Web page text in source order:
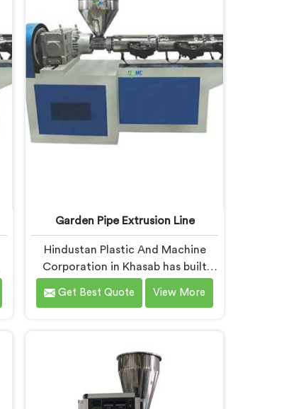
built after years of real floor
experience. In Khasab, our
engineers refined every component
specifically around CPVC's
demanding processing
characteristics.
Garden Pipe Extrusion Line
Hindustan Plastic And Machine
Corporation in Khasab has built
garden pipe extrusion lines long
enough to know where standard
Extrusion Line Manufacturers in
Khasab, despite being based in
Delhi, we offer our Garden Pipe
Extrusion Line refined through
Get Best Quote View More